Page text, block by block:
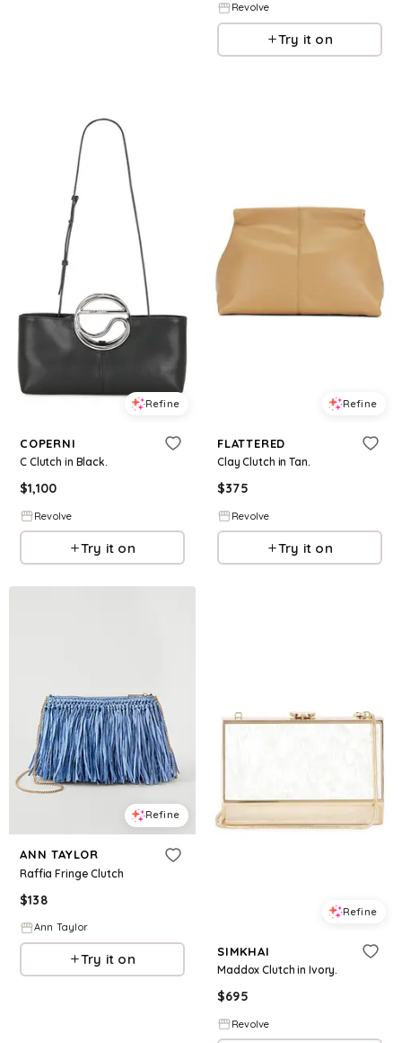
Revolve
Try it on
Refine
COPERNI
C Clutch in Black.
$1,100
Revolve
Try it on
Refine
FLATTERED
Clay Clutch in Tan.
$375
Revolve
Try it on
Refine
ANN TAYLOR
Raffia Fringe Clutch
$138
Ann Taylor
Try it on
Refine
SIMKHAI
Maddox Clutch in Ivory.
$695
Revolve